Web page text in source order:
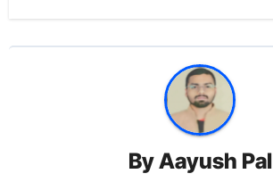
ByAayush Pal